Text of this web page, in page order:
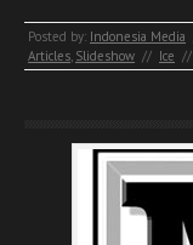
Posted by: Indonesia Media
Articles Slideshow // Ice //